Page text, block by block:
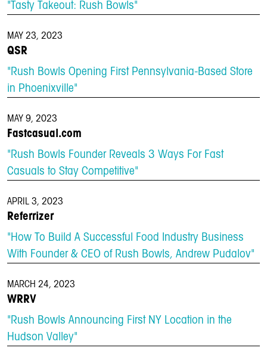
"Tasty Takeout: Rush Bowls"
MAY 23, 2023
QSR
"Rush Bowls Opening First Pennsylvania-Based Store
in Phoenixville"
MAY 9, 2023
Fastcasual.com
"Rush Bowls Founder Reveals 3 Ways For Fast
Casuals to Stay Competitive"
APRIL 3, 2023
Referrizer
"How To Build A Successful Food Industry Business
With Founder & CEO of Rush Bowls, Andrew Pudalov"
MARCH 24, 2023
WRRV
"Rush Bowls Announcing First NY Location in the
Hudson Valley"